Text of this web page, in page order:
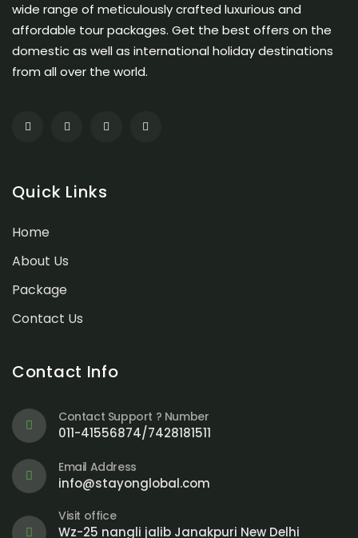
wide range of meticulously crafted luxurious and
affordable tour packages. Get the best offers on the
domestic as well as international holiday destinations
from all over the world.
Quick Links
Home
About Us
Package
Contact Us
Contact Info
Contact Support ? Number
011-41556874/7428181511
Email Address
info@stayonglobal.com
Visit office
Wz-25 nangli jalib Janakpuri New Delhi